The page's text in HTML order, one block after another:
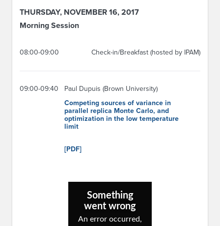
THURSDAY, NOVEMBER 16, 2017
Morning Session
08:00-09:00 Check-in/Breakfast (hosted by IPAM)
09:00-09:40
Paul Dupuis (Brown University)
Competing sources of variance in
parallel replica Monte Carlo, and
optimization in the low temperature
limit
[PDF]